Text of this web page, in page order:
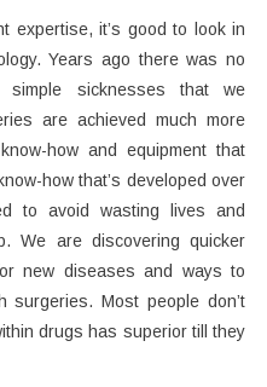
expertise, it’s good to look in
Years ago there was no
sicknesses that we
are achieved much more
how and equipment that
how that’s developed over
to avoid wasting lives and
We are discovering quicker
new diseases and ways to
surgeries. Most people don’t
drugs has superior till they